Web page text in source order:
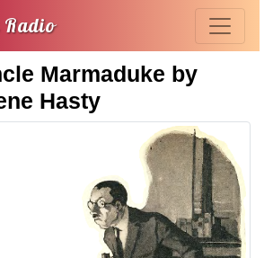
Marmaduke by
Hasty